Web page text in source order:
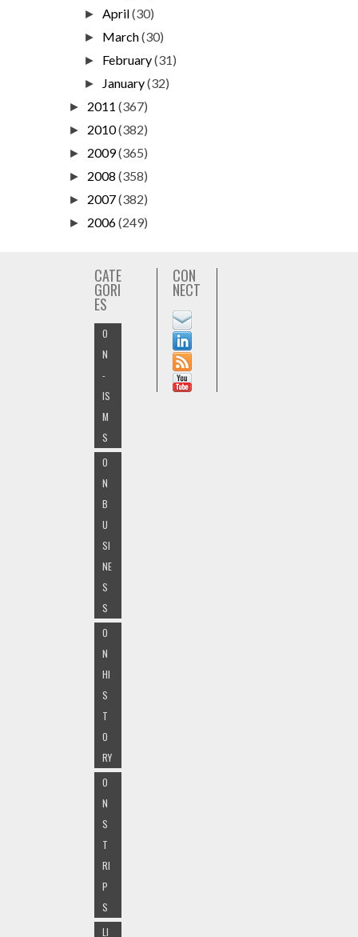
►April(30)
► March(30)
► February(31)
► January(32)
► 2011 (367)
► 2010(382)
► 2009(365)
► 2008 (358)
► 2007(382)
► 2006(249)
CATE
GORI
ES
O
N
-
IS
M
S
O
N
B
U
SI
NE
S
S
O
N
HI
S
T
O
RY
O
N
S
T
RI
P
S
LI
CON
NECT